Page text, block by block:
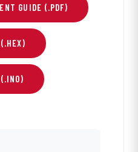
GUIDE (.PDF)
(.HEX)
(.INO)